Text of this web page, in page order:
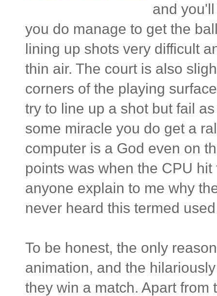
and
you do manage to get the
lining up shots very difficult
thin air. The court is also
corners of the playing
try to line up a shot but fail
some miracle you do get a
computer is a God even on
points was when the CPU
anyone explain to me why
never heard this termed
To be honest, the only
animation, and the
they win a match. Apart